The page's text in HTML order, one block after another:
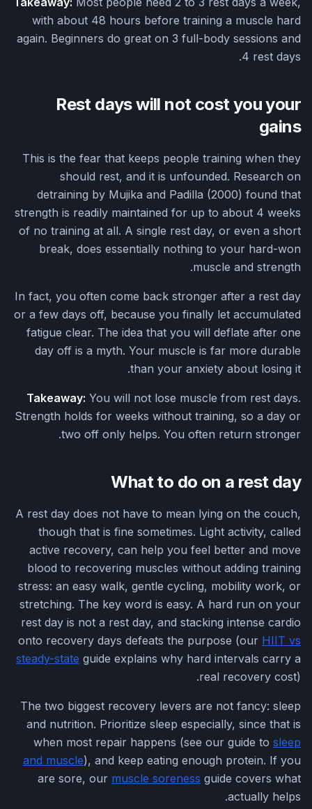
with about 48 hours before training a muscle hard
again. Beginners do great on 3 full-body sessions and
4 rest days.
Rest days will not cost you your
gains
This is the fear that keeps people training when they
should rest, and it is unfounded. Research on
detraining by Mujika and Padilla (2000) found that
strength is readily maintained for up to about 4 weeks
of no training at all. A single rest day, or even a short
break, does essentially nothing to your hard-won
muscle and strength.
In fact, you often come back stronger after a rest day
or a few days off, because you finally let accumulated
fatigue clear. The idea that you will deflate after one
day off is a myth. Your muscle is far more durable
than your anxiety about losing it.
Takeaway: You will not lose muscle from rest days.
Strength holds for weeks without training, so a day or
two off only helps. You often return stronger.
What to do on a rest day
A rest day does not have to mean lying on the couch,
though that is fine sometimes. Light activity, called
active recovery, can help you feel better and move
blood to recovering muscles without adding training
stress: an easy walk, gentle cycling, mobility work, or
stretching. The key word is easy. A hard run on your
rest day is not a rest day, and stacking intense cardio
onto recovery days defeats the purpose (our HIIT vs
steady-state guide explains why hard intervals carry a
real recovery cost).
The two biggest recovery levers are not fancy: sleep
and nutrition. Prioritize sleep especially, since that is
when most repair happens (see our guide to sleep
and muscle), and keep eating enough protein. If you
are sore, our muscle soreness guide covers what
actually helps.